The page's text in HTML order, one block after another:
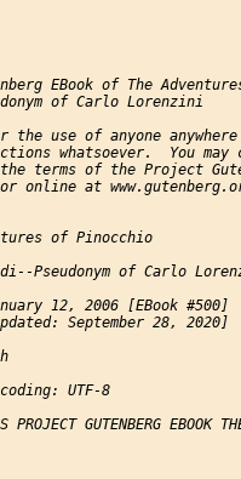
EBook of The
of Carlo Lorenzini
the use of anyone
whatsoever.  You
terms of the Project
online at
of Pinocchio
Pseudonym of Carlo
12, 2006 [EBook #500]
September 28, 2020]
UTF-8
GUTENBERG EBOOK